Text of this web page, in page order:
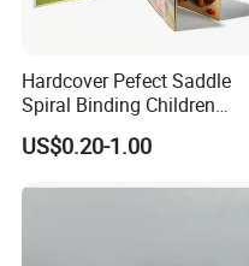
Hardcover Pefect Saddle
Spiral Binding Children
Brochure Booklet Spiral
Diary Exercise Book Printing
US$0.20-1.00